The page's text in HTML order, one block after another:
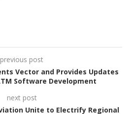
previous post
Vector and Provides Updates
Software Development
next post
Unite to Electrify Regional